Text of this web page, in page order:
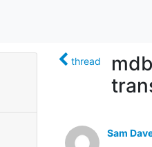
thread
Sam